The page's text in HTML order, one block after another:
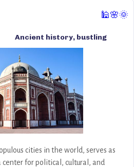
🕌🌸🌞
Ancient history, bustling
markets, cultural politics, the
Pyramids, and vibrant street
life.
cities in the world, serves as
for political, cultural, and